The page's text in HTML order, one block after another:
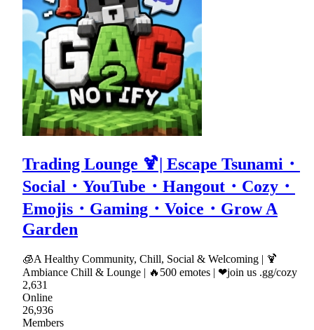
Trading Lounge 🍹| Escape Tsunami・
Social・YouTube・Hangout・Cozy・
Emojis・Gaming・Voice・Grow A
Garden
🧊A Healthy Community, Chill, Social & Welcoming | 🍹
Ambiance Chill & Lounge | 🔥500 emotes | ❤join us .gg/cozy
2,631
Online
26,936
Members